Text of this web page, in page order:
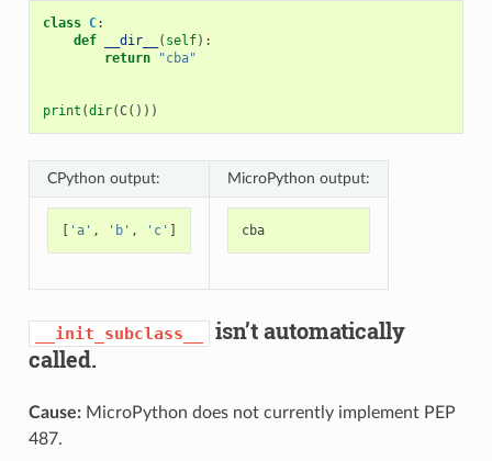
class C:
def
__dir__ ( self):
return
"cba"
print (dir(C()))
CPython output: MicroPython output:
[ 'a' , 'b' , 'c' ] cba
__init_subclass__
isn’t automatically
called.
Cause:MicroPython does not currently implement PEP
487.